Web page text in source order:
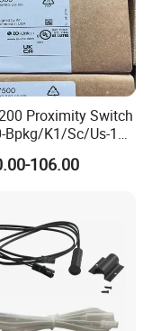
Proximity Switch
Bpkg/K1/Sc/Us-104
Ifw204/Ig0351/Ig03
Ig513A/Ig514A/I
106.00